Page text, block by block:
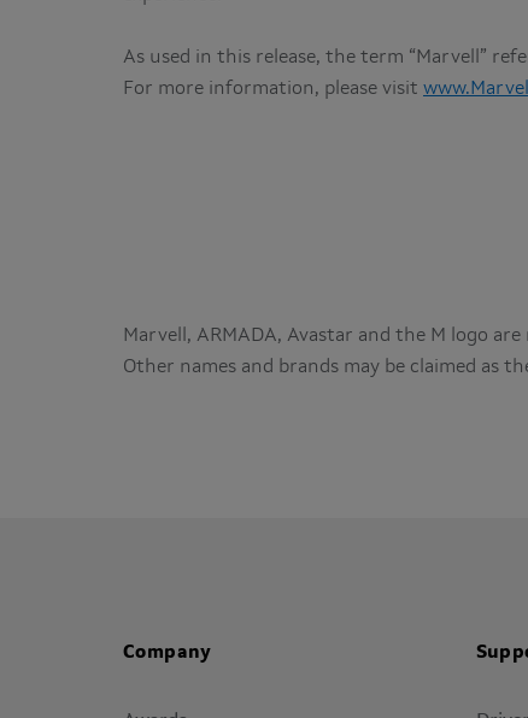
As used in this release, the term “Marvell”
For more information, please visit
Marvell, ARMADA, Avastar and the M logo
Other names and brands may be claimed as
Company